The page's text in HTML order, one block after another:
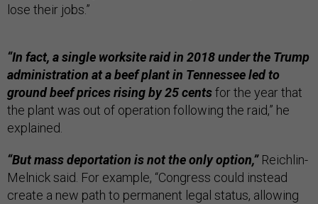
lose their jobs.”
“In fact, a single worksite raid in 2018 under the Trump
administration at a beef plant in Tennessee led to
ground beef prices rising by 25 centsfor the year that
the plant was out of operation following the raid,” he
explained.
“But mass deportation is not the only option,”Reichlin-
Melnick said. For example, “Congress could instead
create a new path to permanent legal status, allowing